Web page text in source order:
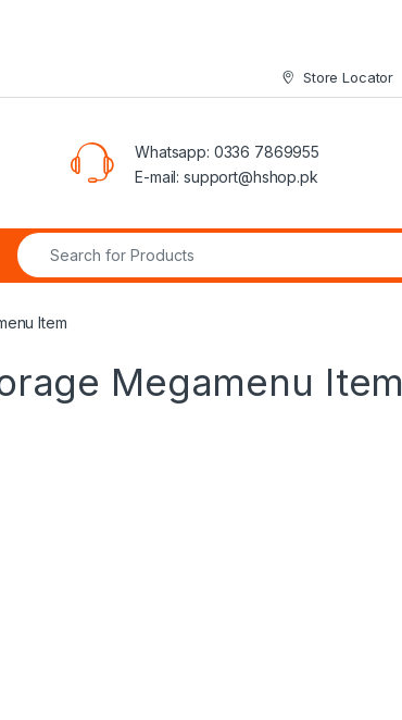
Store Locator
Whatsapp: 0336 7869955
E-mail: support@hshop.pk
Search for:
Item
Megamenu Item